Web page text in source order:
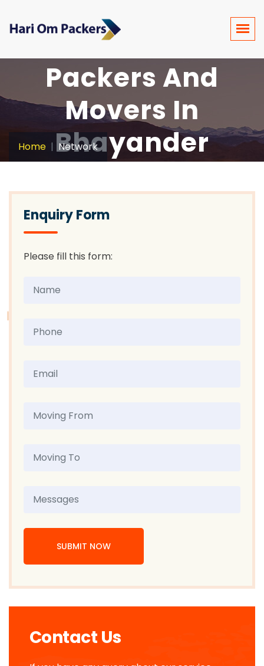
Packers And
Movers In
Bhayander
Home Network
Enquiry Form
Please fill this form:
SUBMIT NOW
Contact Us